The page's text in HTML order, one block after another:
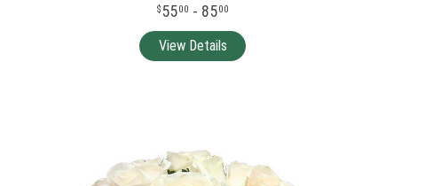
5500 - 8500